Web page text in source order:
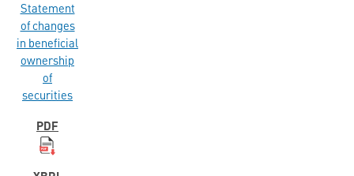
Statement
of changes
in beneficial
ownership
of
securities